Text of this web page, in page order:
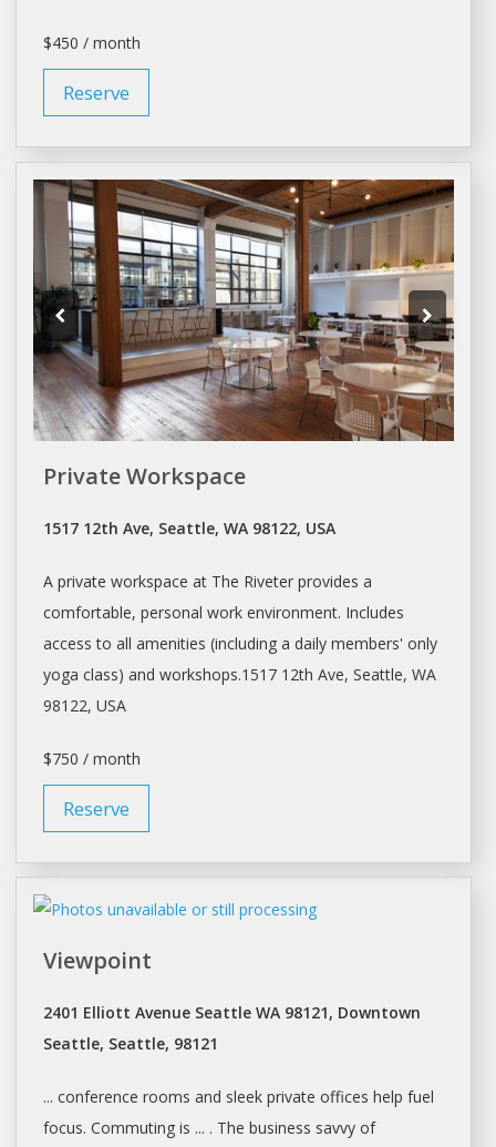
$450 / month
Reserve
Private Workspace
1517 12th Ave, Seattle, WA 98122, USA
A private workspace at The Riveter provides a
comfortable, personal work environment. Includes
access to all amenities (including a dailymembers' only
yoga class) and workshops.1517 12th Ave, Seattle, WA
98122, USA
$750 / month
Reserve
Viewpoint
2401 Elliott Avenue Seattle WA 98121, Downtown
Seattle, Seattle, 98121
... conference rooms and sleek private offices help fuel
focus. Commuting is ... . The business savvy of